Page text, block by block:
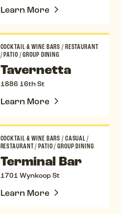
Learn More
COCKTAIL & WINE BARS/RESTAURANT
/PATIO /GROUP DINING
Tavernetta
1886 16th St
Learn More
COCKTAIL & WINE BARS/CASUAL/
RESTAURANT/PATIO/GROUP DINING
Terminal Bar
1701 Wynkoop St
Learn More